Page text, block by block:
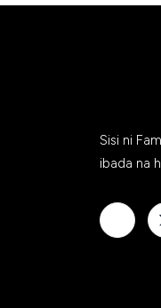
Sisi ni
ibada na